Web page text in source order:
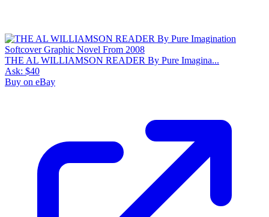
THE AL WILLIAMSON READER By Pure Imagina...
Ask: $40
Buy on eBay